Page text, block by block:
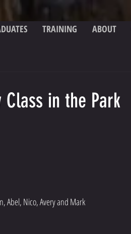
TRAINING ABOUT
Class in the Park
Abel, Nico, Avery and Mark